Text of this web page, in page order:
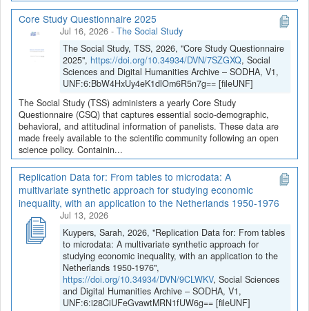
Core Study Questionnaire 2025
Jul 16, 2026 - The Social Study
The Social Study, TSS, 2026, "Core Study Questionnaire
2025", https://doi.org/10.34934/DVN/7SZGXQ, Social
Sciences and Digital Humanities Archive – SODHA, V1,
UNF:6:BbW4HxUy4eK1dlOm6R5n7g== [fileUNF]
The Social Study (TSS) administers a yearly Core Study
Questionnaire (CSQ) that captures essential socio-demographic,
behavioral, and attitudinal information of panelists. These data are
made freely available to the scientific community following an open
science policy. Containin...
Replication Data for: From tables to microdata: A
multivariate synthetic approach for studying economic
inequality, with an application to the Netherlands 1950-1976
Jul 13, 2026
Kuypers, Sarah, 2026, "Replication Data for: From tables
to microdata: A multivariate synthetic approach for
studying economic inequality, with an application to the
Netherlands 1950-1976",
https://doi.org/10.34934/DVN/9CLWKV, Social Sciences
and Digital Humanities Archive – SODHA, V1,
UNF:6:i28CiUFeGvawtMRN1fUW6g== [fileUNF]